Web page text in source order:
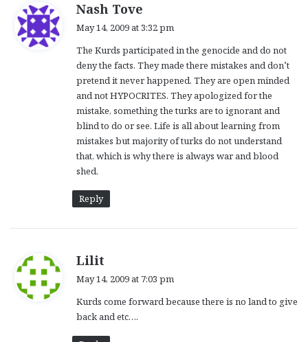
Nash Tove
s
:
May 14, 2009 at 3:32 pm
The Kurds participated in the genocide and do not
deny the facts. They made there mistakes and don’t
pretend it never happened. They are open minded
and not HYPOCRITES. They apologized for the
mistake, something the turks are to ignorant and
blind to do or see. Life is all about learning from
mistakes but majority of turks do not understand
that, which is why there is always war and blood
shed.
Reply
Lilit
s
:
May 14, 2009 at 7:03 pm
Kurds come forward because there is no land to give
back and etc….